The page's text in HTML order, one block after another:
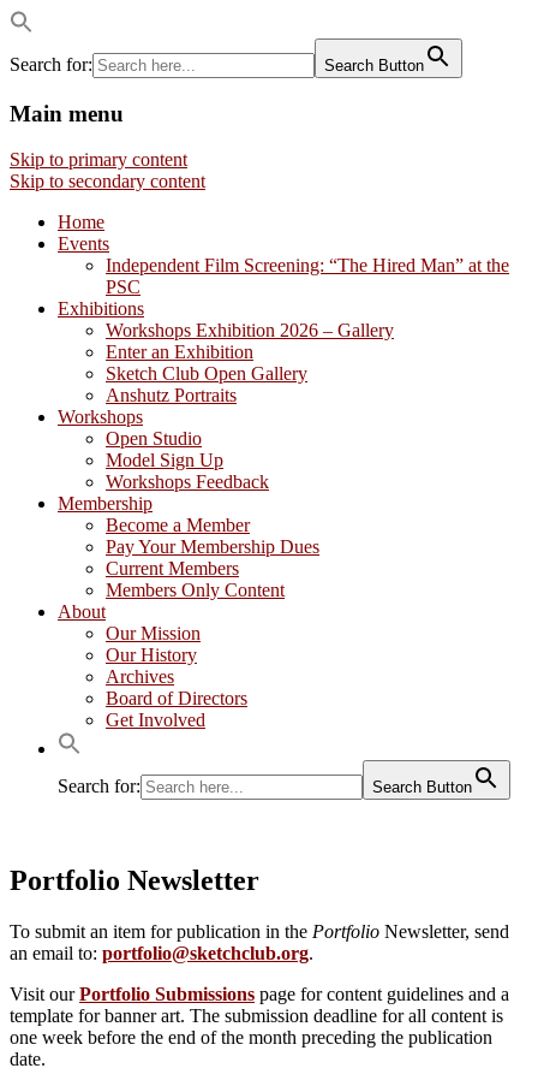
Search for: Search Button
Philadelphia Sketch Club
creativity, art appreciation and education.
Main menu
Skip to primary content
Skip to secondary content
Home
Events
Independent Film Screening: “The Hired Man” at the
PSC
Exhibitions
Workshops Exhibition 2026 – Gallery
Enter an Exhibition
Sketch Club Open Gallery
Anshutz Portraits
Workshops
Open Studio
Model Sign Up
Workshops Feedback
Membership
Become a Member
Pay Your Membership Dues
Current Members
Members Only Content
About
Our Mission
Our History
Archives
Board of Directors
Get Involved
Search for: Search Button
Portfolio Newsletter
To submit an item for publication in the Portfolio Newsletter, send
an email to: portfolio@sketchclub.org.
Visit ourPortfolio Submissions page for content guidelines and a
template for banner art. The submission deadline for all content is
one week before the end of the month preceding the publication
date.